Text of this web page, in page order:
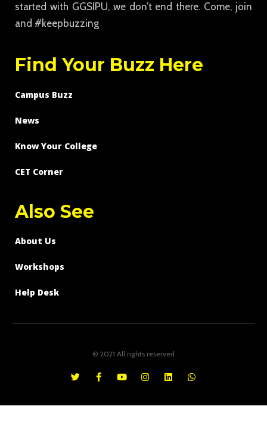
started with GGSIPU, we don’t end there. Come, join
and #keepbuzzing
Find Your Buzz Here
Campus Buzz
News
Know Your College
CET Corner
Also See
About Us
Workshops
Help Desk
© 2021 All rights reserved